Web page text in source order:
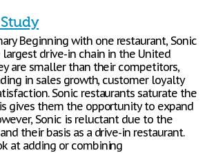
Beginning with one restaurant, Sonic
drive-in chain in the United
are smaller than their competitors,
in sales growth, customer loyalty
Sonic restaurants saturate the
gives them the opportunity to expand
Sonic is reluctant due to the
their basis as a drive-in restaurant.
at adding or combining